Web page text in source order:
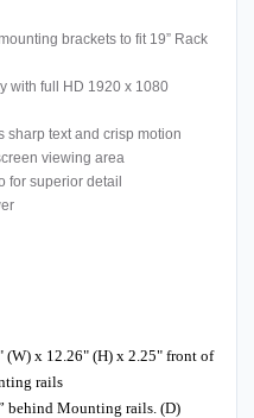
brackets to fit 19” Rack
with full HD 1920 x 1080
sharp text and crisp motion
viewing area
for superior detail
(W) x 12.26" (H) x 2.25" front of
rails
behind Mounting rails. (D)